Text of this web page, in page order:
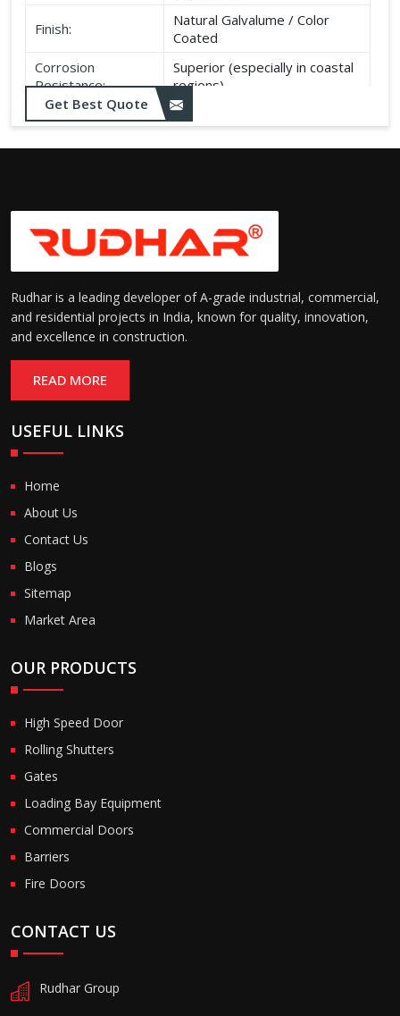
Finish:
Natural Galvalume / Color
Coated
Corrosion
Resistance:
Superior (especially in coastal
regions)
Durability:
Long life, minimal maintenance
Get Best Quote
Rudhar is a leading developer of A-grade industrial, commercial,
and residential projects in India, known for quality, innovation,
and excellence in construction.
READ MORE
USEFUL LINKS
Home
About Us
Contact Us
Blogs
Sitemap
Market Area
OUR PRODUCTS
High Speed Door
Rolling Shutters
Gates
Loading Bay Equipment
Commercial Doors
Barriers
Fire Doors
CONTACT US
Rudhar Group